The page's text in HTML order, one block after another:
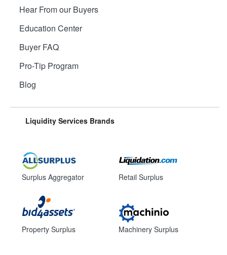
Hear From our Buyers
Education Center
Buyer FAQ
Pro-Tip Program
Blog
Liquidity Services Brands
Surplus Aggregator
Property Surplus
Retail Surplus
Machinery Surplus